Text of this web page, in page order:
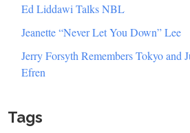
Ed Liddawi Talks NBL
Jeanette “Never Let You Down” Lee
Jerry Forsyth Remembers Tokyo and
Efren
Tags